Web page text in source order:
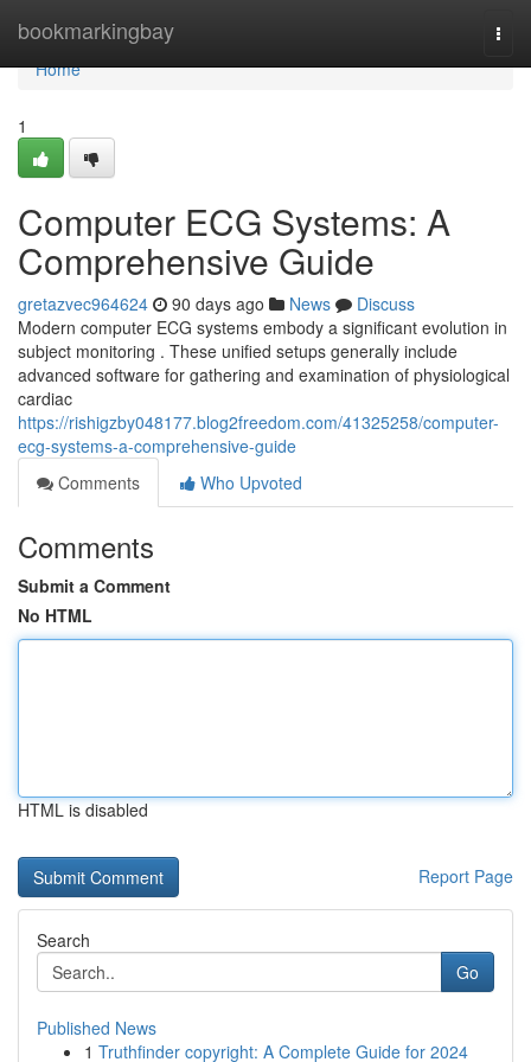
bookmarkingbay
Home
Home
1
Computer ECG Systems: A
Comprehensive Guide
gretazvec964624 90 days ago News
Discuss
Modern computer ECG systems embody a significant evolution in
subject monitoring . These unified setups generally include
advanced software for gathering and examination of physiological
cardiac
https://rishigzby048177.blog2freedom.com/41325258/computer-
ecg-systems-a-comprehensive-guide
Comments
Who Upvoted
Comments
Submit a Comment
No HTML
HTML is disabled
Report Page
Search
Go
Published News
1 Truthfinder copyright: A Complete Guide for 2024